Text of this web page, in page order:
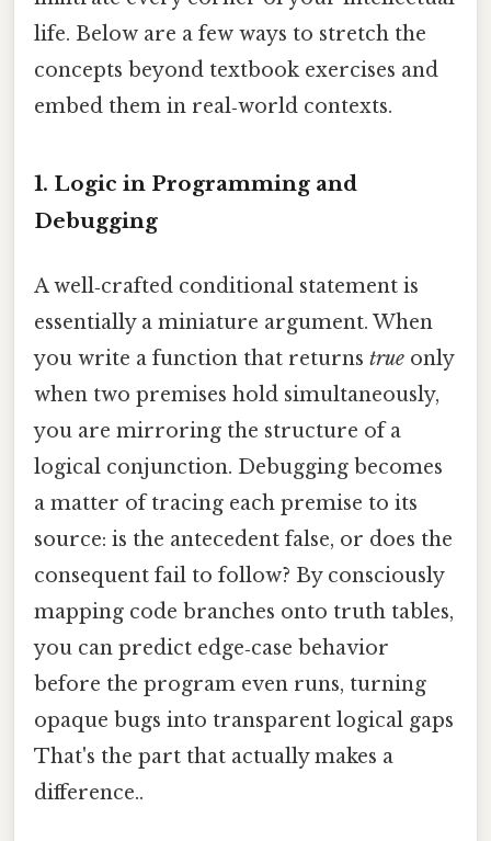
life. Below are a few ways to stretch the
concepts beyond textbook exercises and
embed them in real‑world contexts.
1. Logic in Programming and
Debugging
A well‑crafted conditional statement is
essentially a miniature argument. When
you write a function that returns true only
when two premises hold simultaneously,
you are mirroring the structure of a
logical conjunction. Debugging becomes
a matter of tracing each premise to its
source: is the antecedent false, or does the
consequent fail to follow? By consciously
mapping code branches onto truth tables,
you can predict edge‑case behavior
before the program even runs, turning
opaque bugs into transparent logical gaps
That's the part that actually makes a
difference..